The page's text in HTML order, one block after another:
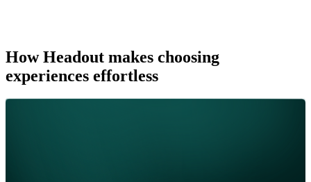
How Headout makes choosing
experiences effortless